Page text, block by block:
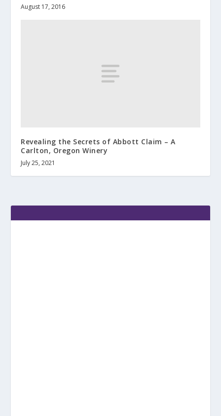
August 17, 2016
Revealing the Secrets of Abbott Claim – A
Carlton, Oregon Winery
July 25, 2021